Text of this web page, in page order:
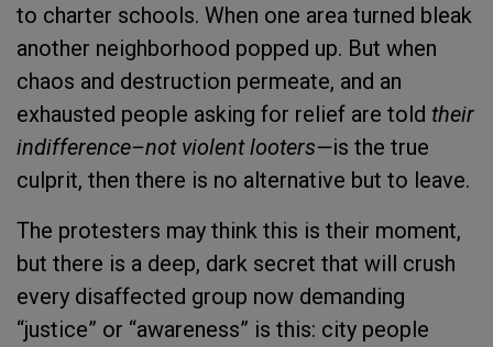
to charter schools. When one area turned bleak
another neighborhood popped up. But when
chaos and destruction permeate, and an
exhausted people asking for relief are told their
indifference–not violent looters—is the true
culprit, then there is no alternative but to leave.
The protesters may think this is their moment,
but there is a deep, dark secret that will crush
every disaffected group now demanding
“justice” or “awareness” is this: city people